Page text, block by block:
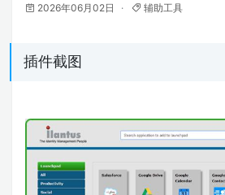
2026年06月02日 辅助工具
插件截图